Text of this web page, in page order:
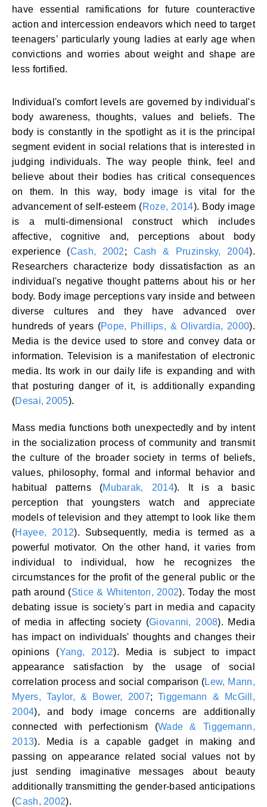
have essential ramifications for future counteractive
action and intercession endeavors which need to target
teenagers’ particularly young ladies at early age when
convictions and worries about weight and shape are
less fortified.
Individual's comfort levels are governed by individual's
body awareness, thoughts, values and beliefs. The
body is constantly in the spotlight as it is the principal
segment evident in social relations that is interested in
judging individuals. The way people think, feel and
believe about their bodies has critical consequences
on them. In this way, body image is vital for the
advancement of self-esteem (Roze, 2014). Body image
is a multi-dimensional construct which includes
affective, cognitive and, perceptions about body
experience (Cash, 2002; Cash & Pruzinsky, 2004).
Researchers characterize body dissatisfaction as an
individual's negative thought patterns about his or her
body. Body image perceptions vary inside and between
diverse cultures and they have advanced over
hundreds of years (Pope, Phillips, & Olivardia, 2000).
Media is the device used to store and convey data or
information. Television is a manifestation of electronic
media. Its work in our daily life is expanding and with
that posturing danger of it, is additionally expanding
(Desai, 2005).
Mass media functions both unexpectedly and by intent
in the socialization process of community and transmit
the culture of the broader society in terms of beliefs,
values, philosophy, formal and informal behavior and
habitual patterns (Mubarak, 2014). It is a basic
perception that youngsters watch and appreciate
models of television and they attempt to look like them
(Hayee, 2012). Subsequently, media is termed as a
powerful motivator. On the other hand, it varies from
individual to individual, how he recognizes the
circumstances for the profit of the general public or the
path around (Stice & Whitenton, 2002). Today the most
debating issue is society's part in media and capacity
of media in affecting society (Giovanni, 2008). Media
has impact on individuals' thoughts and changes their
opinions (Yang, 2012). Media is subject to impact
appearance satisfaction by the usage of social
correlation process and social comparison (Lew, Mann,
Myers, Taylor, & Bower, 2007;Tiggemann & McGill,
2004), and body image concerns are additionally
connected with perfectionism (Wade & Tiggemann,
2013). Media is a capable gadget in making and
passing on appearance related social values not by
just sending imaginative messages about beauty
additionally transmitting the gender-based anticipations
(Cash, 2002).